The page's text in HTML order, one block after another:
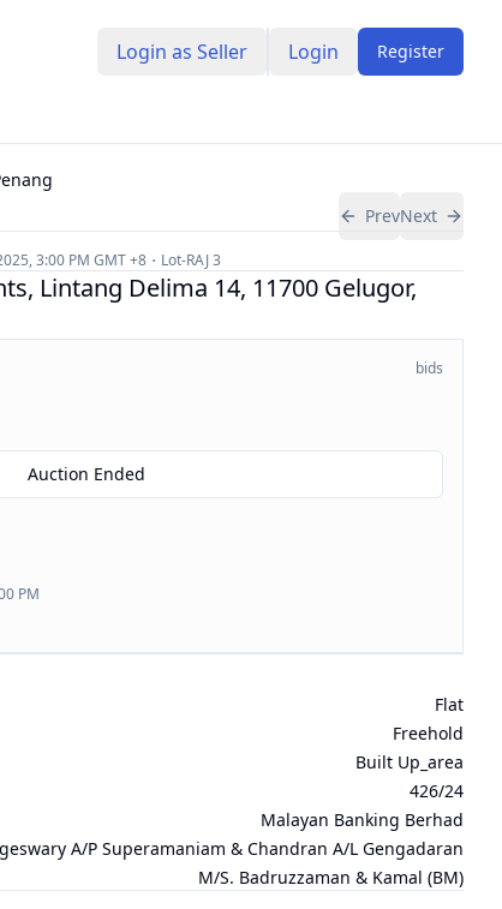
Login as Seller Login Register
PrevNext
3:00 PM GMT +8 Lot-RAJ 3
Lintang Delima 14, 11700 Gelugor,
bids
Auction Ended
PM
Flat
Freehold
Built Up_area
426/24
Malayan Banking Berhad
A/P Superamaniam & Chandran A/L Gengadaran
M/s. Badruzzaman & Kamal (BM)